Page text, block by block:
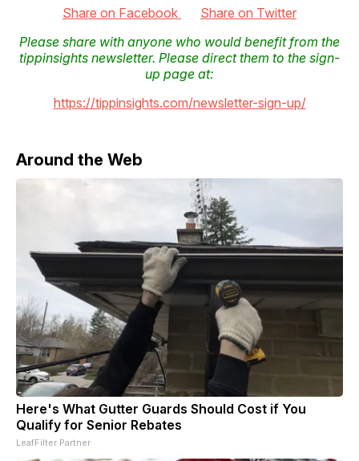
Share on Facebook
Share on Twitter
Please share with anyone who would benefit from the
tippinsights newsletter. Please direct them to the sign-
up page at:
https://tippinsights.com/newsletter-sign-up/
Around the Web
Here's What Gutter Guards Should Cost if You
Qualify for Senior Rebates
LeafFilter Partner